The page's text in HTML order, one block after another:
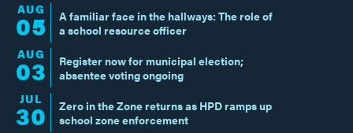
AUG
05
A familiar face in the hallways: The role of
a school resource officer
AUG
03
Register now for municipal election;
absentee voting ongoing
JUL
30
Zero in the Zone returns as HPD ramps up
school zone enforcement